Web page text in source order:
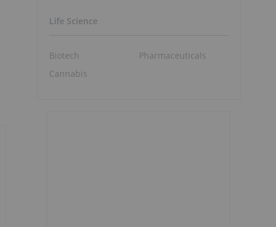
Life Science
Biotech
Cannabis
Pharmaceuticals